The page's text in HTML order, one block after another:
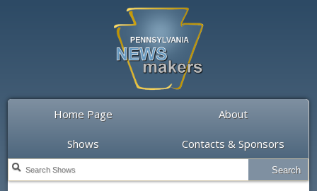
Home Page About
Shows Contacts & Sponsors